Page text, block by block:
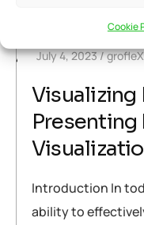
Cookie
448July 4, 2023
Visualizing
Introduction In
ability to